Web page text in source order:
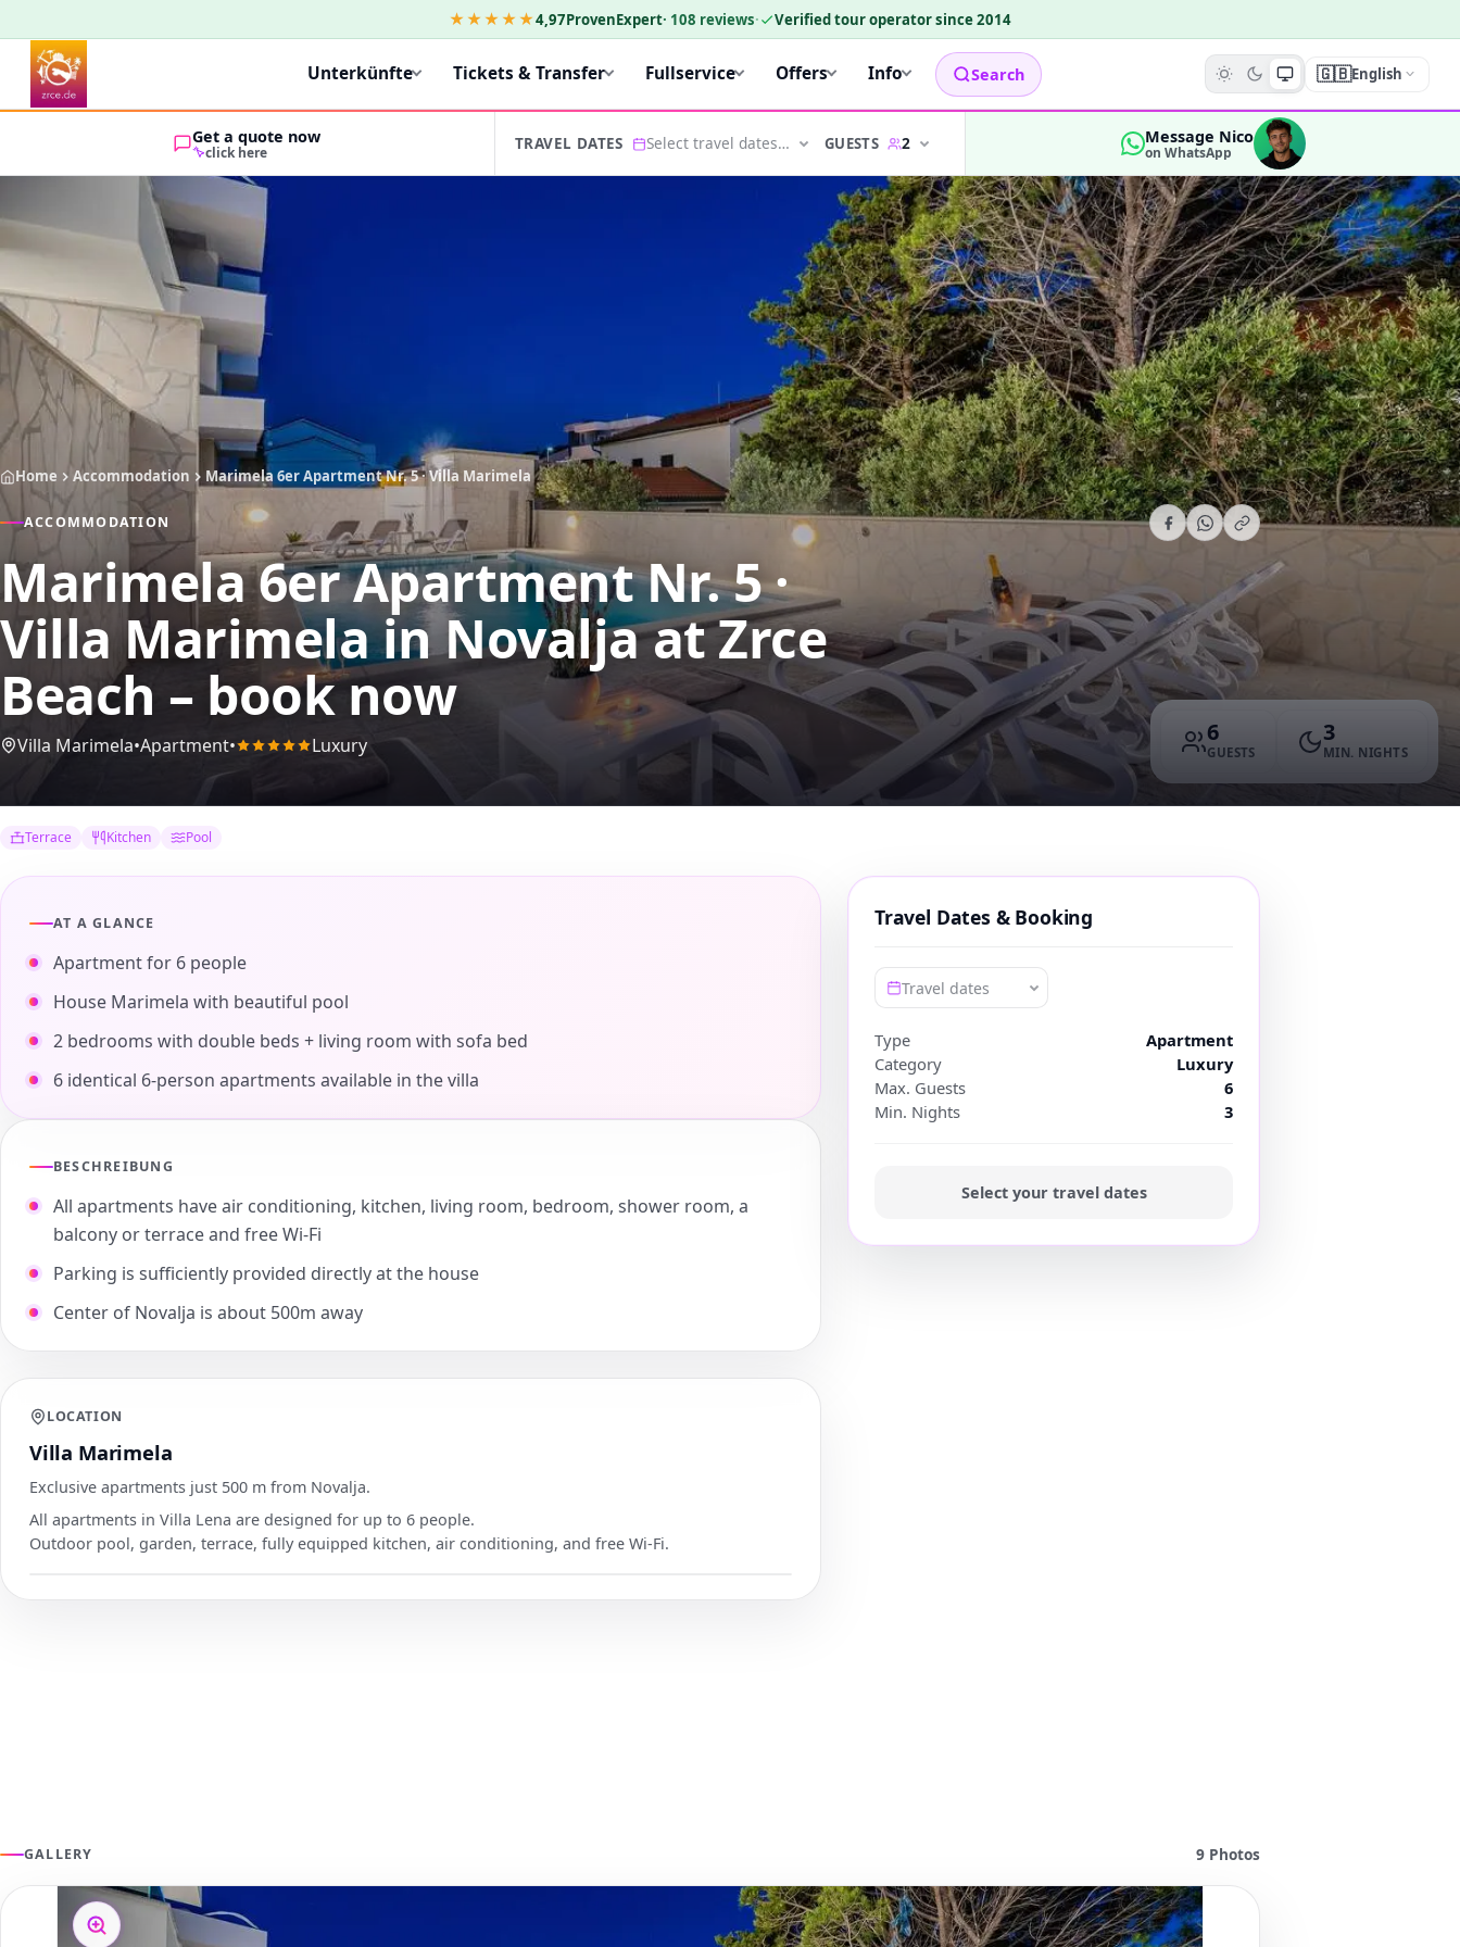
★★★★★4,97ProvenExpert· 108 reviews· Verified tour operator since 2014
Unterkünfte Tickets & Transfer Fullservice Offers Info Search 🇬🇧English
Get a quote now
click here TRAVEL DATES Select travel dates… GUESTS 2 Message Nico
on WhatsApp
6
GUESTS
3
MIN. NIGHTS
Home Accommodation Marimela 6er Apartment Nr. 5 · Villa Marimela
ACCOMMODATION
Marimela 6er Apartment Nr. 5 ·
Villa Marimelain Novalja at Zrce
Beach – book now
Villa Marimela•Apartment• Luxury
Terrace Kitchen Pool
AT A GLANCE
Apartment for 6 people
House Marimela with beautiful pool
2 bedrooms with double beds + living room with sofa bed
6 identical 6-person apartments available in the villa
BESCHREIBUNG
All apartments have air conditioning, kitchen, living room, bedroom, shower room, a
balcony or terrace and free Wi-Fi
Parking is sufficiently provided directly at the house
Center of Novalja is about 500m away
Travel Dates & Booking
Travel dates
Type
Apartment
Category
Luxury
Max. Guests
6
Min. Nights
3
Select your travel dates
LOCATION
Villa Marimela
Exclusive apartments just 500 m from Novalja.
All apartments in Villa Lena are designed for up to 6 people.
Outdoor pool, garden, terrace, fully equipped kitchen, air conditioning, and free Wi-Fi.
GALLERY 9 Photos